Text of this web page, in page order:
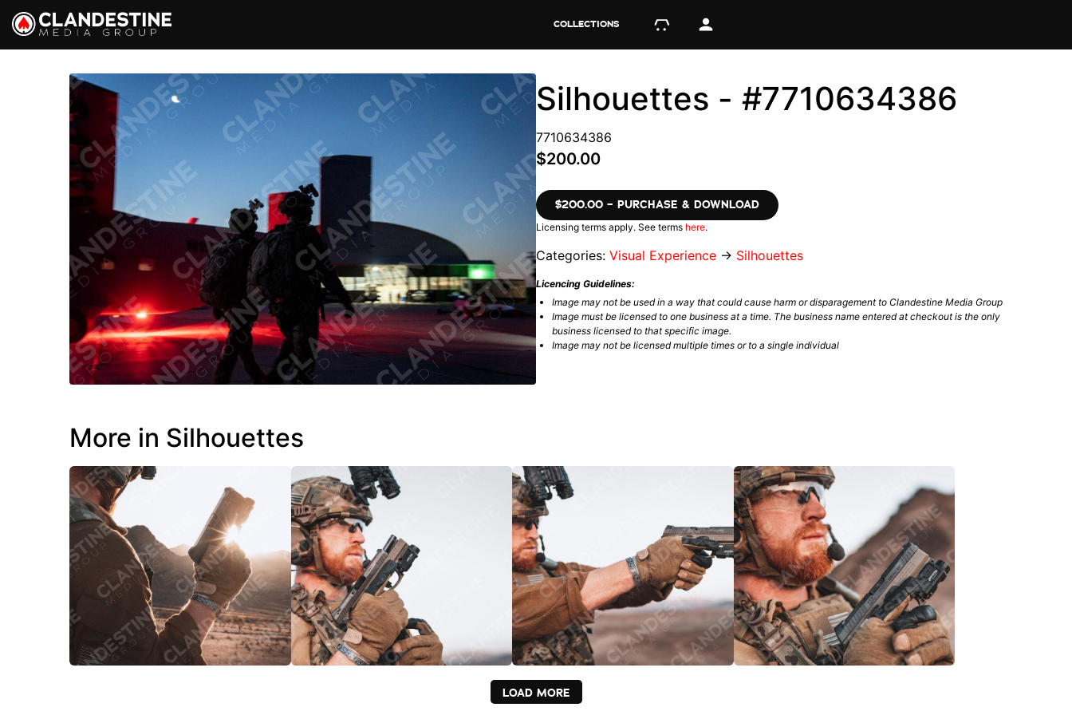
COLLECTIONS
Silhouettes - #7710634386
7710634386
$200.00
$200.00 – PURCHASE & DOWNLOAD
Licensing terms apply. See terms here.
Categories: Visual Experience → Silhouettes
Licencing Guidelines:
Image may not be used in a way that could cause harm or disparagement to Clandestine Media Group
Image must be licensed to one business at a time. The business name entered at checkout is the only
business licensed to that specific image.
Image may not be licensed multiple times or to a single individual
More in Silhouettes
LOAD MORE